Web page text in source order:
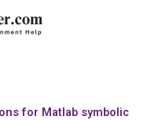
for Matlab symbolic